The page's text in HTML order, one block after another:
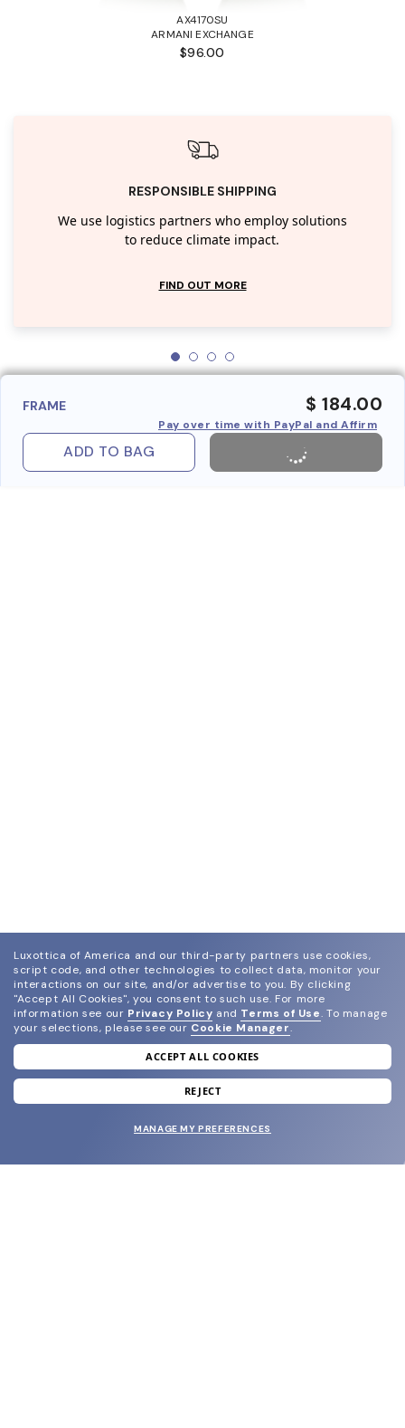
AX4170SU
ARMANI EXCHANGE
$96.00
RESPONSIBLE SHIPPING
We use logistics partners who employ solutions
to reduce climate impact.
FIND OUT MORE
FRAME $ 184.00
Pay over time with PayPal and Affirm
ADD TO BAG
join our newsletter
and grab your welcome reward.
Luxottica of America and our third-party partners use cookies,
script code, and other technologies to collect data, monitor your
interactions on our site, and/or advertise to you. By clicking
"Accept All Cookies", you consent to such use. For more
information see our Privacy Policy and Terms of Use. To manage
your selections, please see our Cookie Manager.
ACCEPT ALL COOKIES
REJECT
MANAGE MY PREFERENCES